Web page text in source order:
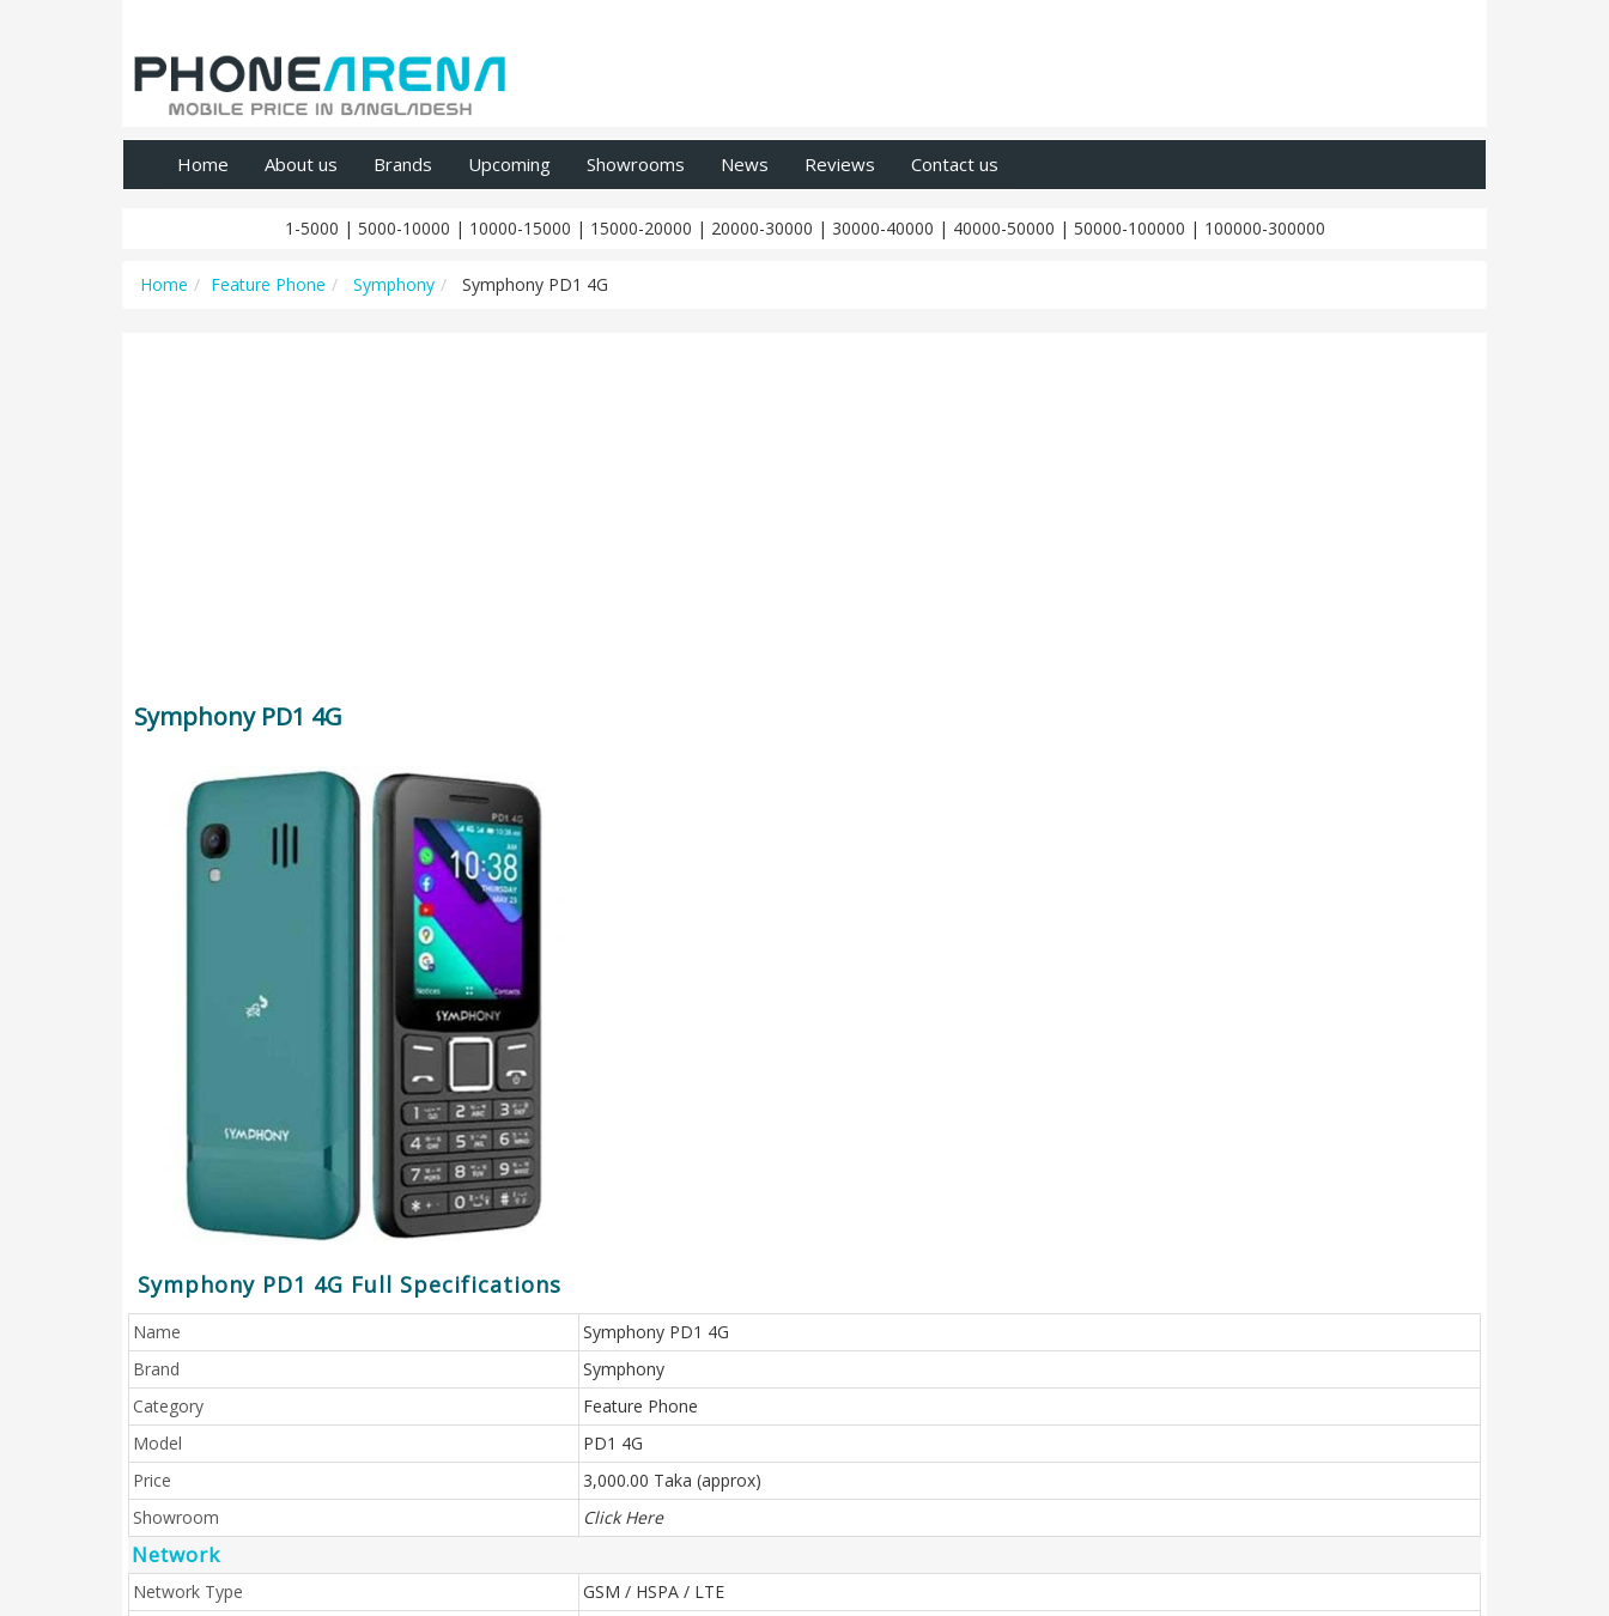
Home About us Brands Upcoming Showrooms News Reviews Contact us
1-5000 | 5000-10000 | 10000-15000 | 15000-20000 | 20000-30000 | 30000-40000 | 40000-50000 | 50000-100000 | 100000-300000
Home Feature Phone Symphony Symphony PD1 4G
Symphony PD1 4G
Symphony PD1 4G Full Specifications
Name
Symphony PD1 4G
Brand
Symphony
Category
Feature Phone
Model
PD1 4G
Price
3,000.00 Taka (approx)
Showroom
Click Here
Network
Network Type
GSM / HSPA / LTE